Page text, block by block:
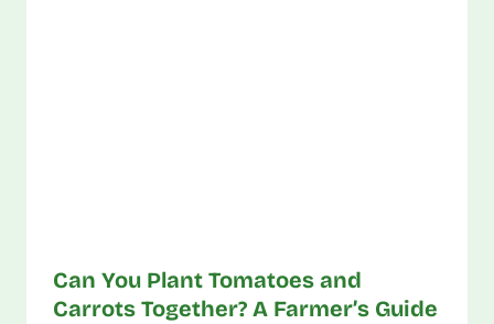
Can You Plant Tomatoes and
Carrots Together? A Farmer’s Guide